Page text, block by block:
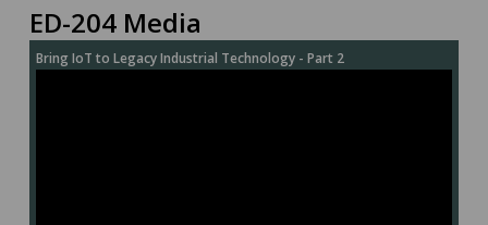
ED-204 Media
Bring IoT to Legacy Industrial Technology - Part 2